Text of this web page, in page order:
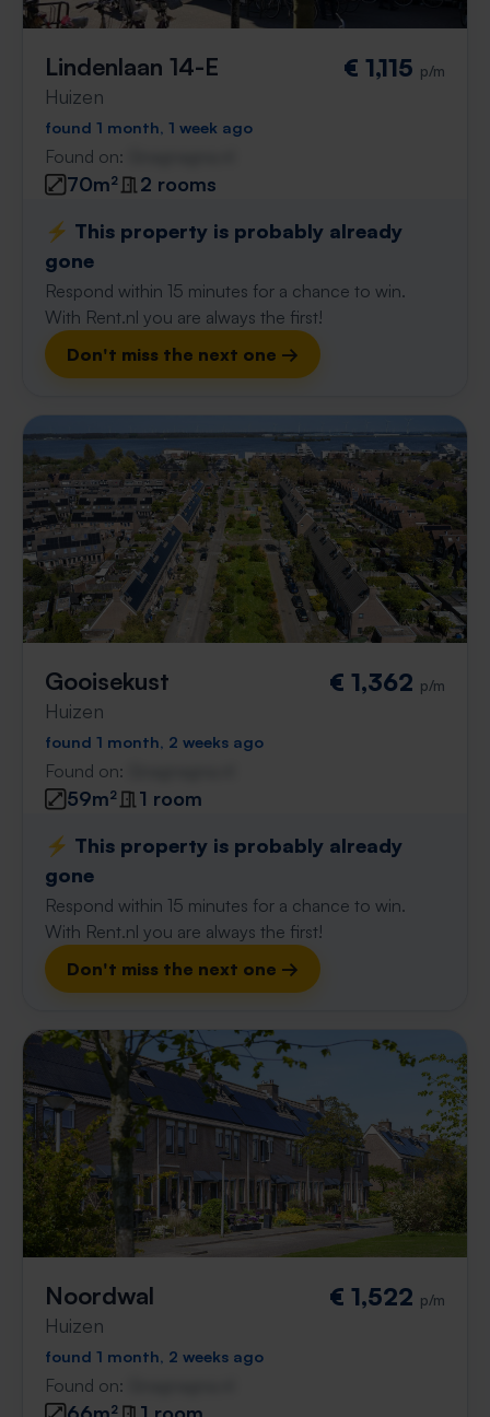
Lindenlaan 14-E
Huizen
€ 1,115 p/m
found 1 month, 1 week ago
Found on:
70m²
2 rooms
⚡️ This property is probably already
gone
Respond within 15 minutes for a chance to win.
With Rent.nl you are always the first!
Don't miss the next one →
Gooisekust
Huizen
€ 1,362 p/m
found 1 month, 2 weeks ago
Found on:
59m²
1 room
⚡️ This property is probably already
gone
Respond within 15 minutes for a chance to win.
With Rent.nl you are always the first!
Don't miss the next one →
Noordwal
Huizen
€ 1,522 p/m
found 1 month, 2 weeks ago
Found on: